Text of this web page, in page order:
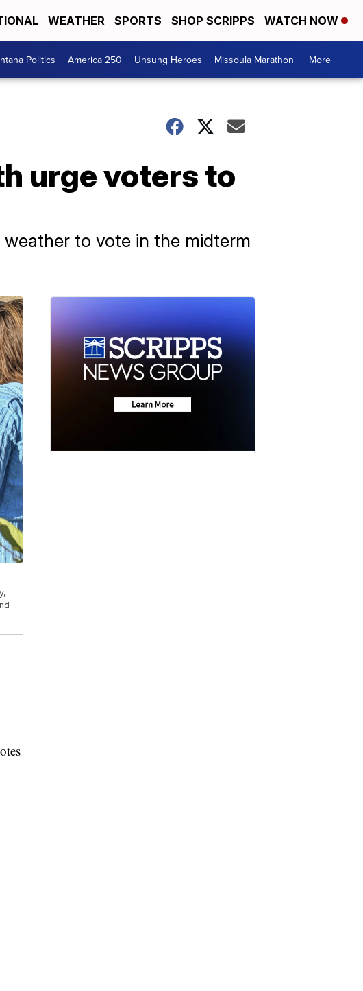
WEATHER SPORTS SHOP SCRIPPS WATCH NOW
Politics America 250 Unsung Heroes Missoula Marathon More +
urge voters to
to vote in the midterm